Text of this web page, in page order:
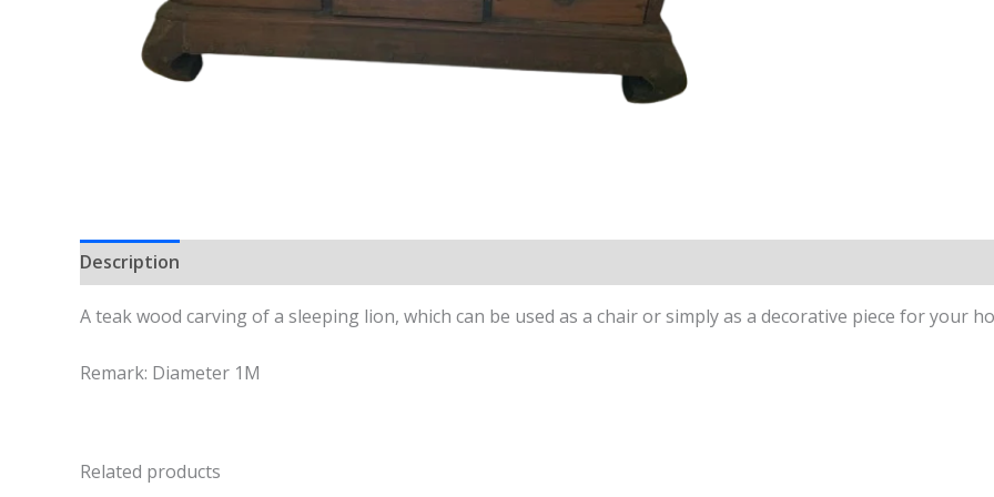
Description
A teak wood carving of a sleeping lion, which can be used as a chair or simply as a decorative piece for your
Remark: Diameter 1M
Related products